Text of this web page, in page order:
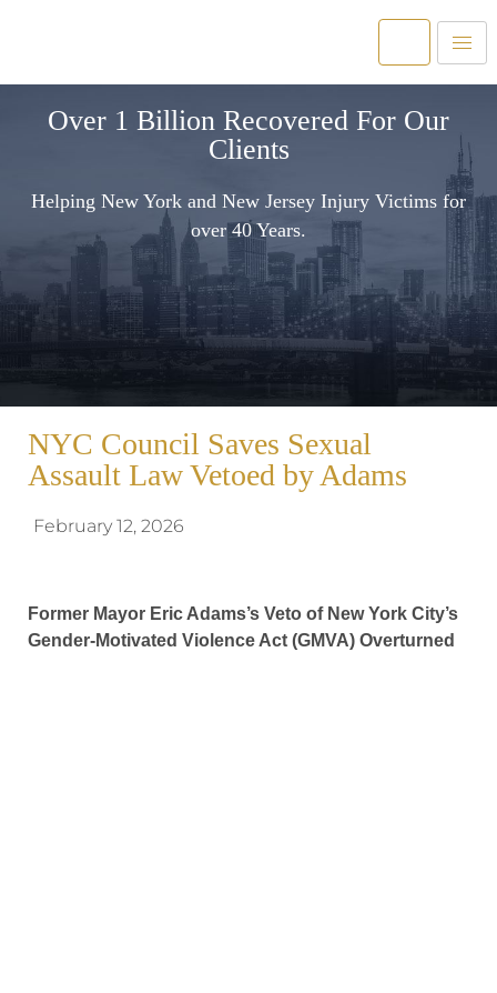
Over 1 Billion Recovered For Our
Clients
Helping New York and New Jersey Injury Victims for
over 40 Years.
NYC Council Saves Sexual
Assault Law Vetoed by Adams
February 12, 2026
Former Mayor Eric Adams’s Veto of New York City’s
Gender-Motivated Violence Act (GMVA) Overturned